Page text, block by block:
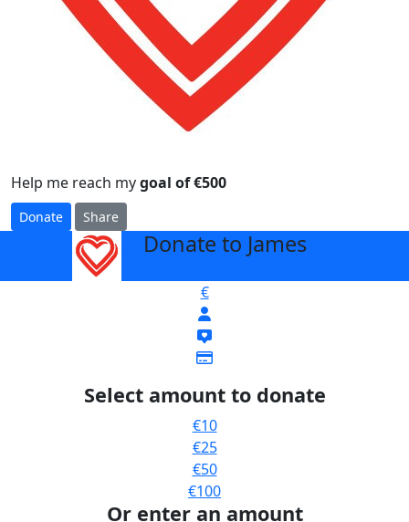
Help me reach mygoal of €500
Donate Share
Donate to James
€
Select amount to donate
€10
€25
€50
€100
Or enter an amount